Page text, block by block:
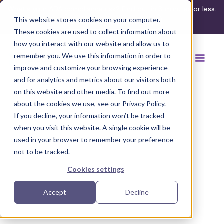
This website stores cookies on your computer.
These cookies are used to collect information about
how you interact with our website and allow us to
remember you. We use this information in order to
improve and customize your browsing experience
and for analytics and metrics about our visitors both
on this website and other media. To find out more
about the cookies we use, see our Privacy Policy.
If you decline, your information won’t be tracked
when you visit this website. A single cookie will be
used in your browser to remember your preference
not to be tracked.
Cookies settings
Accept Decline
What's your ADA compliance risk? Find out in 3 minutes or less.
Take the assessment
Back to browse accommodations